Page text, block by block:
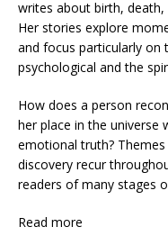
writes about birth,
Her stories explore
and focus particularly on
psychological and the
How does a person
her place in the universe
emotional truth?
discovery recur
readers of many stages
Read more